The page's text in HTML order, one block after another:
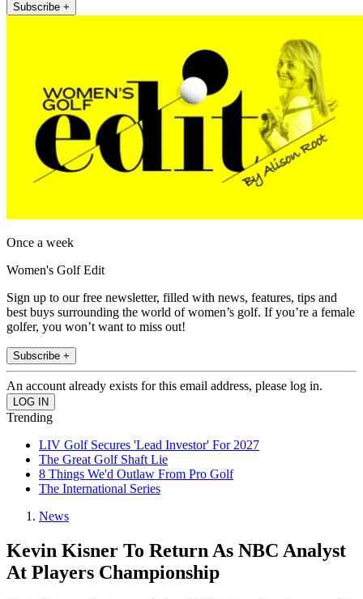
Subscribe +
Once a week
Women's Golf Edit
Sign up to our free newsletter, filled with news, features, tips and
best buys surrounding the world of women’s golf. If you’re a female
golfer, you won’t want to miss out!
Subscribe +
An account already exists for this email address, please log in.
Trending
LIV Golf Secures 'Lead Investor' For 2027
The Great Golf Shaft Lie
8 Things We'd Outlaw From Pro Golf
The International Series
News
Kevin Kisner To Return As NBC Analyst
At Players Championship